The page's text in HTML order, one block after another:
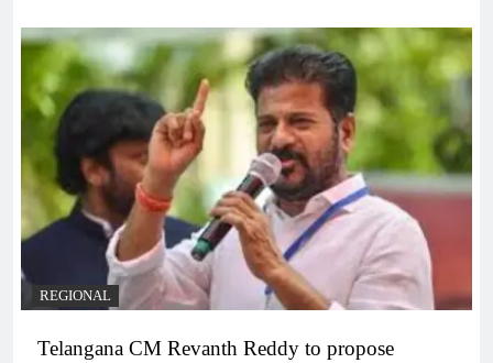
REGIONAL
Telangana CM Revanth Reddy to propose